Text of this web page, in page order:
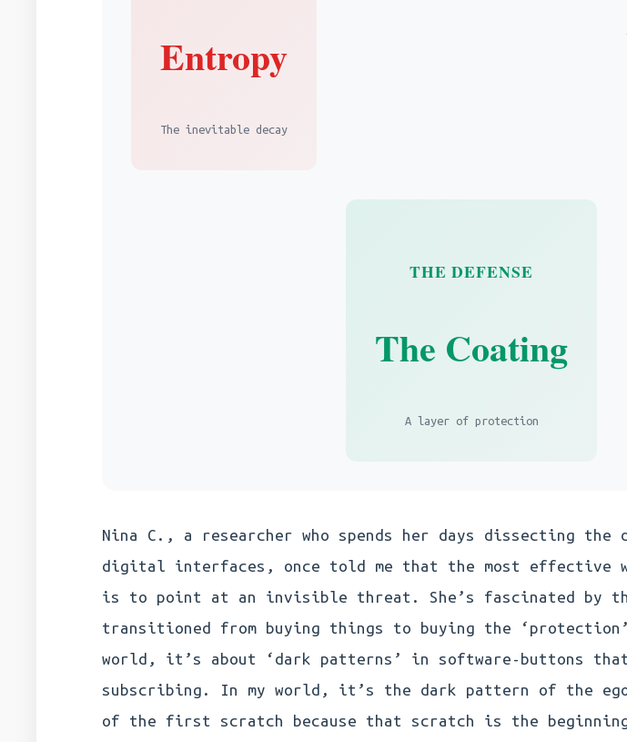
Entropy
The inevitable decay
THE DEFENSE
The Coating
A layer of protection
Nina C., a researcher who spends her days dissecting the
digital interfaces, once told me that the most effective
is to point at an invisible threat. She’s fascinated by the
transitioned from buying things to buying the
world, it’s about ‘dark patterns’ in software-buttons
subscribing. In my world, it’s the dark pattern of the
of the first scratch because that scratch is the